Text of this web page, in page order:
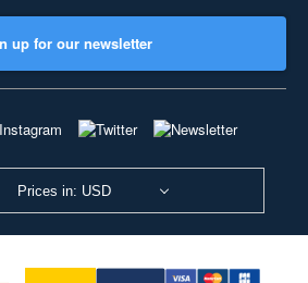
up for our newsletter
Prices in: USD